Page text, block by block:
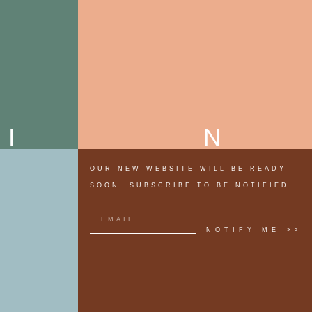
OUR NEW WEBSITE WILL BE READY
SOON. SUBSCRIBE TO BE NOTIFIED.
NOTIFY ME >>